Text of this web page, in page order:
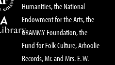
Humanities, the National
Endowment for the Arts, the
GRAMMY Foundation, the
Fund for Folk Culture, Arhoolie
Records, Mr. and Mrs. E. W.